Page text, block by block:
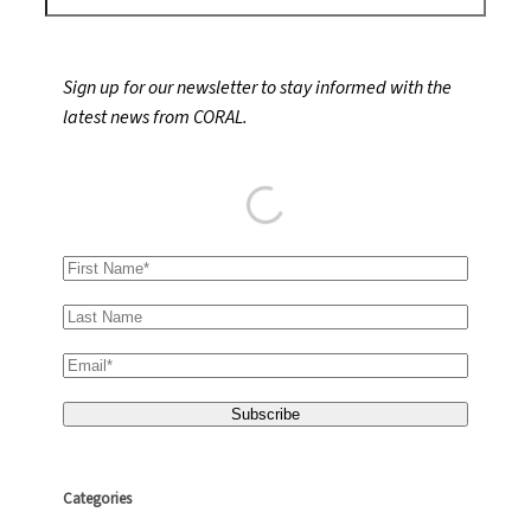
Sign up for our newsletter to stay informed with the
latest news from CORAL.
Categories